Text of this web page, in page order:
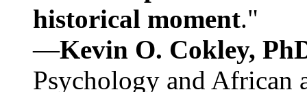
historical moment."
—Kevin O. Cokley,
Psychology and African